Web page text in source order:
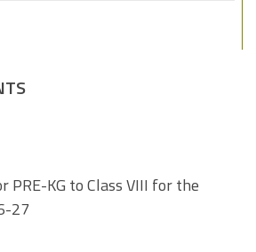
PRE-KG to Class VIII for the
27